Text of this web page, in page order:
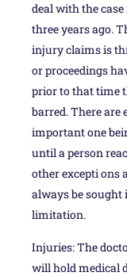
deal with the
three years ago.
injury claims is
or proceedings
prior to that time
barred. There are
important one
until a person
other excepti ons
always be
limitation.
Injuries: The
will hold medical